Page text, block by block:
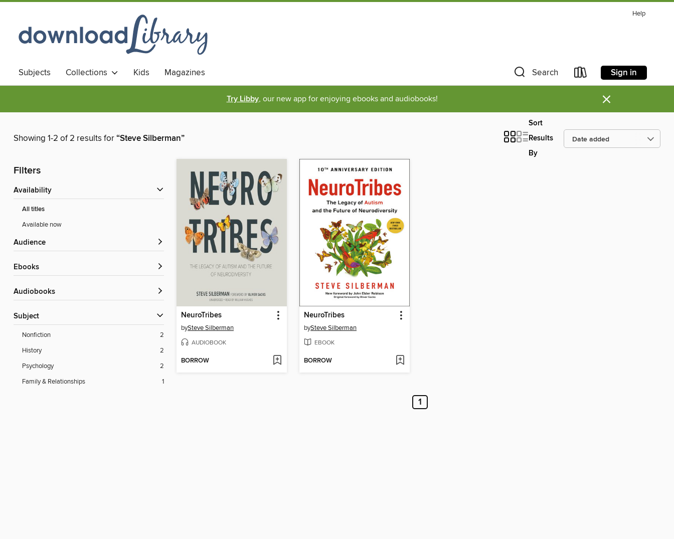
Help
Subjects Collections Kids Magazines Search Sign in
Try Libby, our new app for enjoying ebooks and audiobooks! ×
Showing 1-2 of 2 results for“Steve Silberman”
Sort
Results
By
Filters
Availability
All titles
Available now
Audience
ebooks
Audiobooks
Subject
Nonfiction
2
History
2
Psychology
2
Family & Relationships
1
NeuroTribes
bySteve Silberman
AUDIOBOOK
BORROW
NeuroTribes
bySteve Silberman
EBOOK
BORROW
1